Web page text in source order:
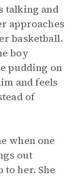
talking and
approaches
basketball.
boy
pudding on
and feels
of
when one
out
to her. She